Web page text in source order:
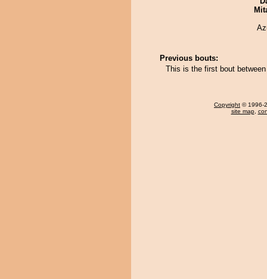
Previous bouts:
This is the first bout
Copyright © 1996-
site map,